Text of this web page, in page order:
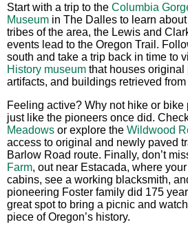
Start with a trip to the Columbia
Museum in The Dalles to learn
tribes of the area, the Lewis and
events lead to the Oregon Trail.
south and take a trip back in time to
History museum that houses
artifacts, and buildings retrieved
Feeling active? Why not hike or bike
just like the pioneers once did.
Meadows or explore the Wildwood
access to original and newly paved
Barlow Road route. Finally, don’t
Farm, out near Estacada, where
cabins, see a working blacksmith,
pioneering Foster family did 175
great spot to bring a picnic and
piece of Oregon’s history.